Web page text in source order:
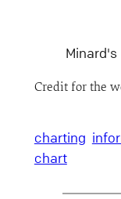
Minard's
Credit for the
charting
chart